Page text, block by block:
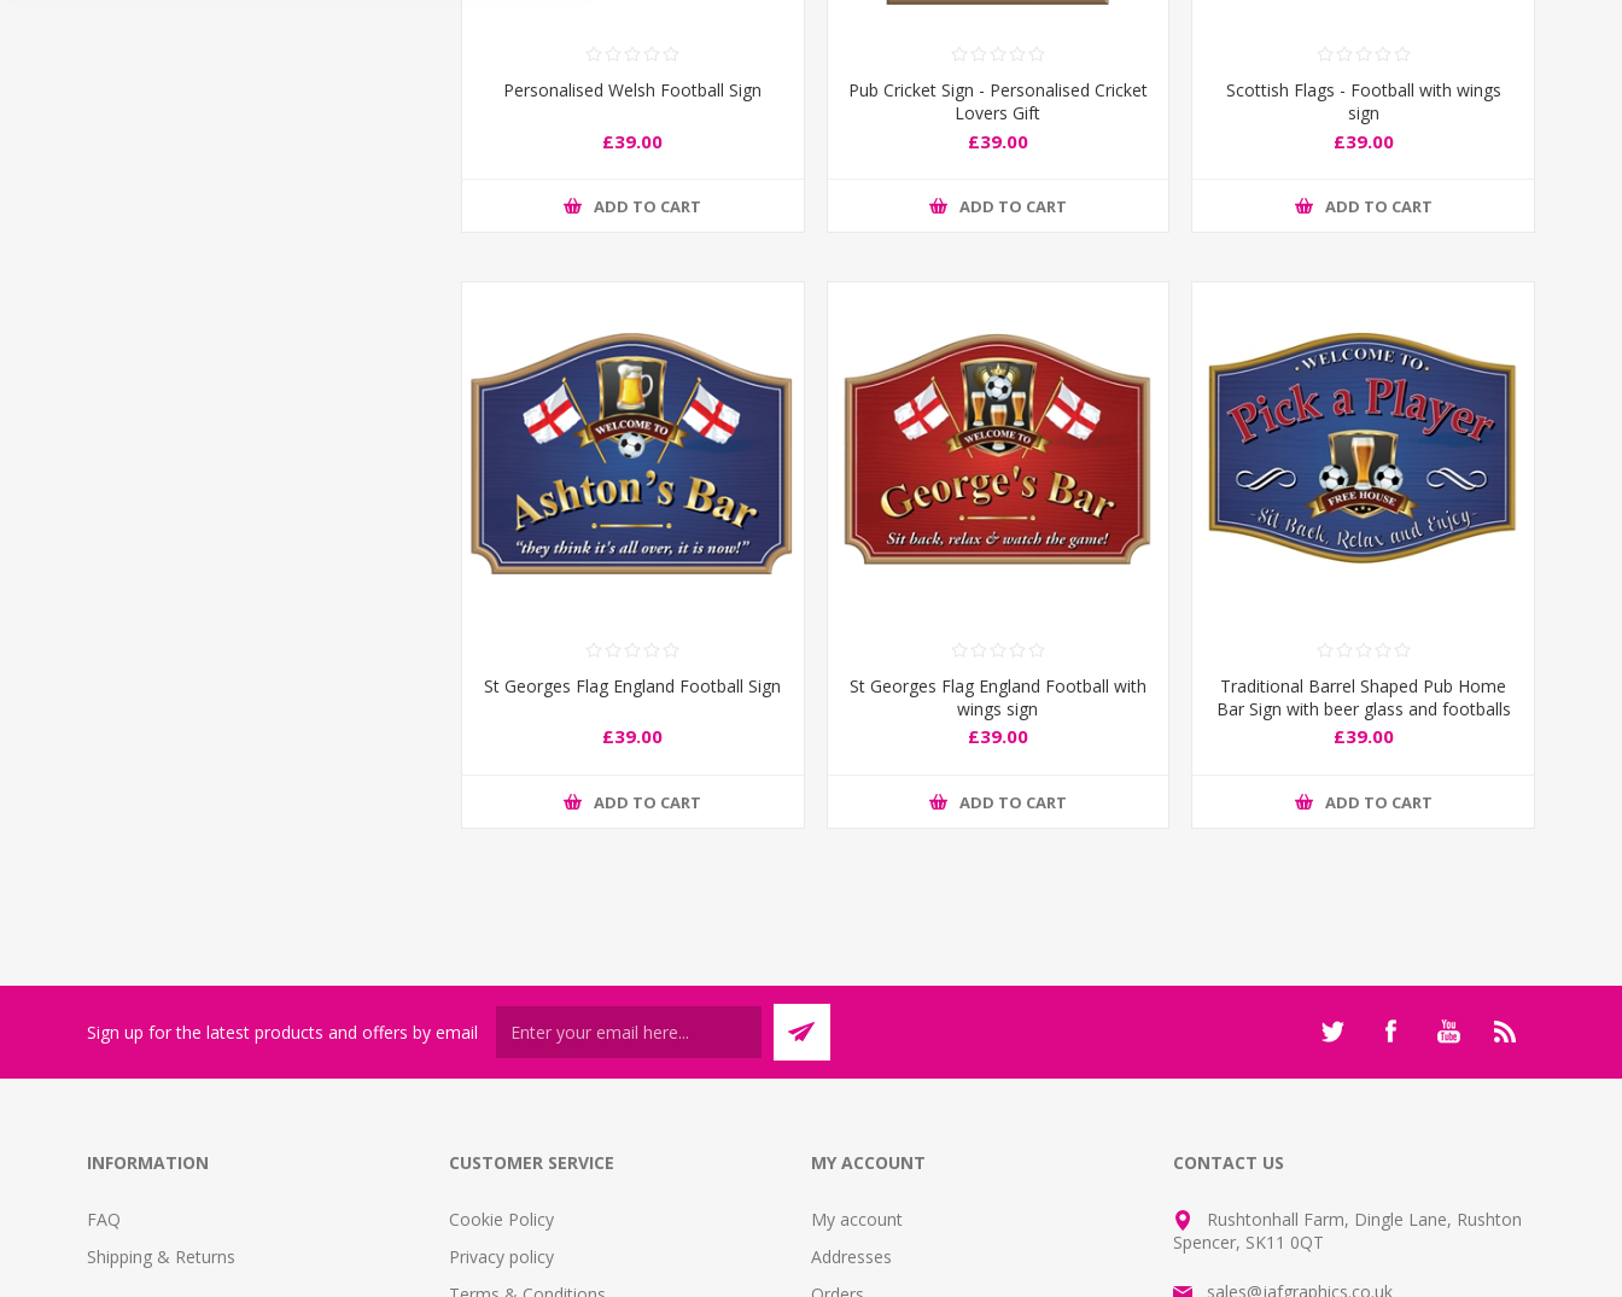
Personalised Welsh Football Sign
£39.00
ADD TO CART
Pub Cricket Sign - Personalised Cricket
Lovers Gift
£39.00
ADD TO CART
Scottish Flags - Football with wings
sign
£39.00
ADD TO CART
St Georges Flag England Football Sign
£39.00
ADD TO CART
St Georges Flag England Football with
wings sign
£39.00
ADD TO CART
Traditional Barrel Shaped Pub Home
Bar Sign with beer glass and footballs
£39.00
ADD TO CART
Sign up for the latest products and offers by email
INFORMATION
FAQ
Shipping & Returns
CUSTOMER SERVICE
Cookie Policy
Privacy policy
MY ACCOUNT
My account
Addresses
CONTACT US
Rushtonhall Farm, Dingle Lane, Rushton
Spencer, SK11 0QT
sales@jafgraphics.co.uk